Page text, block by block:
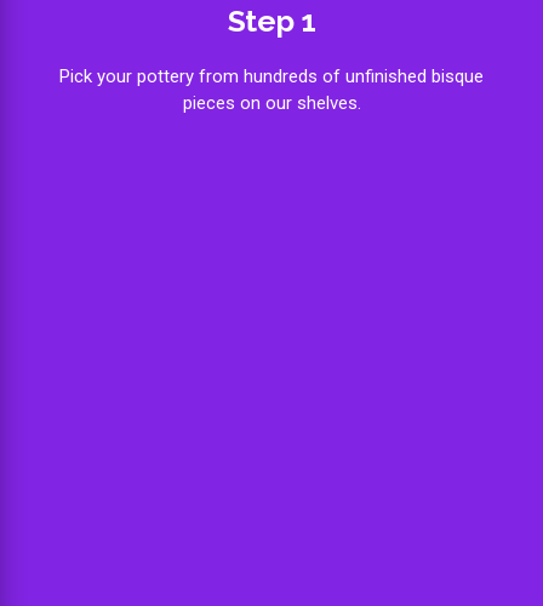
Step 1
Pick your pottery from hundreds of unfinished bisque
pieces on our shelves.